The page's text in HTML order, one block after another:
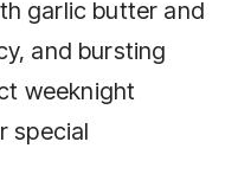
garlic butter and
and bursting
weeknight
special